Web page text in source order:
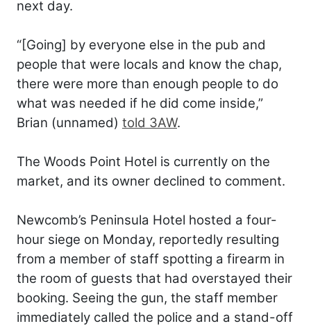
next day.
“[Going] by everyone else in the pub and
people that were locals and know the chap,
there were more than enough people to do
what was needed if he did come inside,”
Brian (unnamed) told 3AW.
The Woods Point Hotel is currently on the
market, and its owner declined to comment.
Newcomb’s Peninsula Hotel hosted a four-
hour siege on Monday, reportedly resulting
from a member of staff spotting a firearm in
the room of guests that had overstayed their
booking. Seeing the gun, the staff member
immediately called the police and a stand-off